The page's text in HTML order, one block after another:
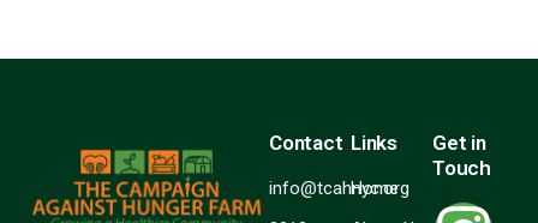
Contact
info@tcahnyc.org
Links
Home
Get in
Touch